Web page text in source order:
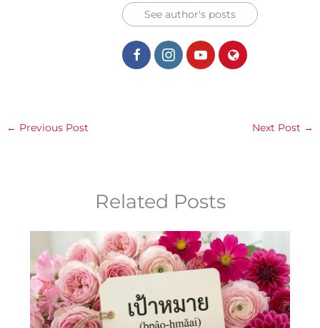
See author's posts
← Previous Post Next Post →
Related Posts